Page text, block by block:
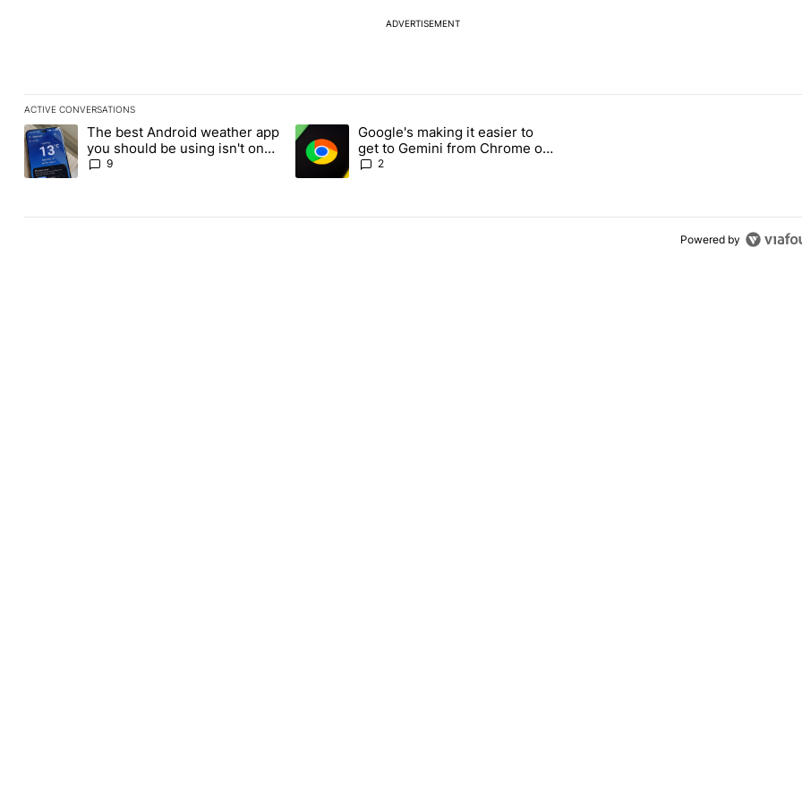
ADVERTISEMENT
ACTIVE CONVERSATIONS
The following is a list of the most commented articles in the last 7 days.
A trending article titled "The best Android weather app you should be using isn't on the Play Store" with 9 comments.
The best Android weather app
you should be using isn't on
the Play Store
9
A trending article titled "Google's making it easier to get to Gemini from Chrome on
Google's making it easier to
get to Gemini from Chrome on
Android
2
Powered by